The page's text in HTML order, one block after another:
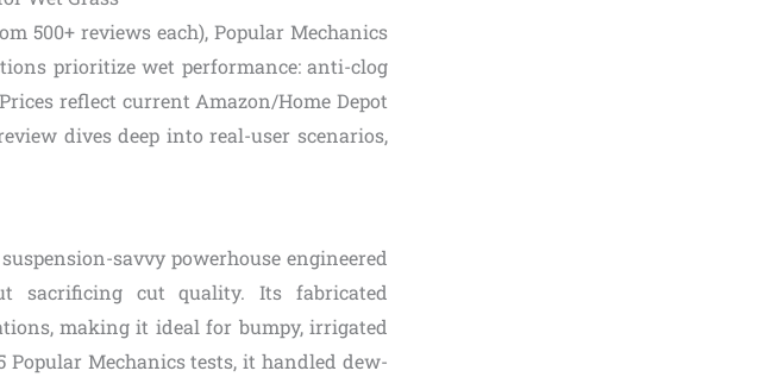
500+ reviews each), Popular Mechanics
prioritize wet performance: anti-clog
reflect current Amazon/Home Depot
dives deep into real-user scenarios,
savvy powerhouse engineered
sacrificing cut quality. Its fabricated
making it ideal for bumpy, irrigated
Mechanics tests, it handled dew-